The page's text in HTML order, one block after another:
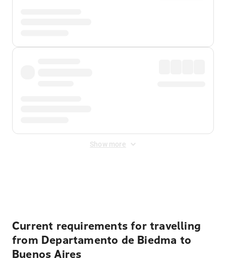
Show more
Current requirements for travelling
from Departamento de Biedma to
Buenos Aires